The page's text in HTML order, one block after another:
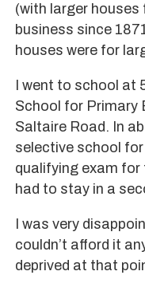
(with larger houses
business since
houses were for
I went to school at
School for Primary
Saltaire Road. In
selective school for
qualifying exam for
had to stay in a
I was very
couldn’t afford it
deprived at that